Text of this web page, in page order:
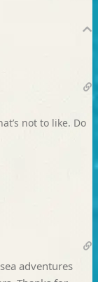
not to like. Do
adventures